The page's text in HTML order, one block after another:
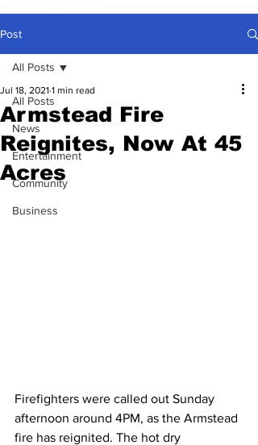
Post
All Posts
News
Entertainment
Community
Business
All Posts
Armstead Fire
Reignites, Now At 45
Acres
Jul 18, 2021 1 min read
Firefighters were called out Sunday
afternoon around 4PM, as the Armstead
fire has reignited. The hot dry